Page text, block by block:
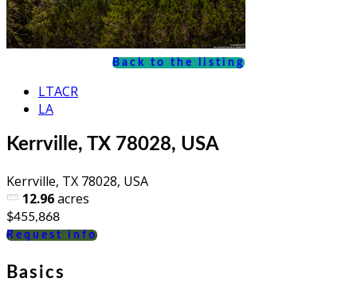
Back to the listing
LTACR
LA
Kerrville, TX 78028, USA
Kerrville, TX 78028, USA
12.96acres
$455,868
Request info
Basics